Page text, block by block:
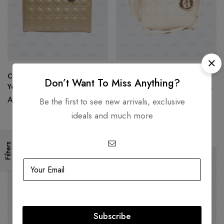
Filters
Christian Dior Large Lady Dior
Yellow Patent Leather
AED 15,000.00
DIOR
Christian Dior Small Lady Dior
Bag Latte Grained Cannage
Calfskin
AED 19,500.00
SOLD
Don’t Want To Miss Anything?
Be the first to see new arrivals, exclusive
ideals and much more
Subscribe